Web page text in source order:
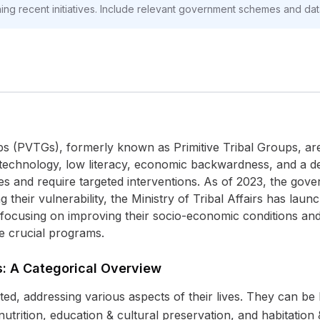
recent initiatives. Include relevant government schemes and
(PVTGs), formerly known as Primitive Tribal Groups,
low literacy, economic backwardness, and a
and require targeted interventions. As of 2023, the
their vulnerability, the Ministry of Tribal Affairs has
on improving their socio-economic conditions
crucial programs.
A Categorical Overview
addressing various aspects of their lives. They can
education & cultural preservation, and